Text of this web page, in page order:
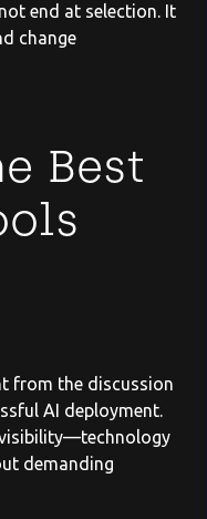
end at selection. It
change
Best
from the discussion
AI deployment.
demanding